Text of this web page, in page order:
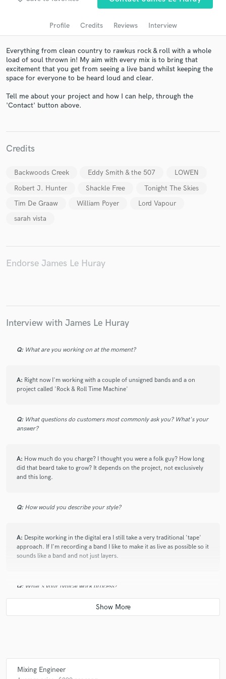
Profile Credits Reviews Interview
Everything from clean country to rawkus rock & roll with a whole
load of soul thrown in! My aim with every mix is to bring that
excitement that you get from seeing a live band whilst keeping the
space for everyone to be heard loud and clear.
Tell me about your project and how I can help, through the
'Contact' button above.
Credits
Backwoods Creek Eddy Smith & the 507
LOWEN
Robert J. Hunter
Shackle Free
Tonight The Skies
Tim De Graaw
William Poyer
Lord Vapour
sarah vista
Endorse James Le Huray
Interview with James Le Huray
Q: What are you working on at the moment?
A: Right now I'm working with a couple of unsigned bands and a on
project called 'Rock & Roll Time Machine'
Q: What questions do customers most commonly ask you? What's your
answer?
A: How much do you charge? I thought you were a folk guy? How long
did that beard take to grow? It depends on the project, not exclusively
and this long.
Q: How would you describe your style?
A: Despite working in the digital era I still take a very traditional 'tape'
approach. If I'm recording a band I like to make it as live as possible so it
sounds like a band and not just layers.
Q: What's your typical work process?
A:If it's a mixing job then I'll listen to the stems a couple of times and
artists they like, how they want their material to sound and what the
Mixing Engineer
audio samples and verified reviews of top pros.
work is complete.